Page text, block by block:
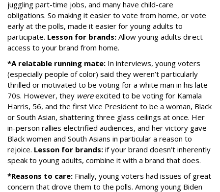
juggling part-time jobs, and many have child-care
obligations. So making it easier to vote from home, or vote
early at the polls, made it easier for young adults to
participate. Lesson for brands: Allow young adults direct
access to your brand from home.
*A relatable running mate: In interviews, young voters
(especially people of color) said they weren’t particularly
thrilled or motivated to be voting for a white man in his late
70s. However, they wereexcited to be voting for Kamala
Harris, 56, and the first Vice President to be a woman, Black
or South Asian, shattering three glass ceilings at once. Her
in-person rallies electrified audiences, and her victory gave
Black women and South Asians in particular a reason to
rejoice. Lesson for brands: if your brand doesn’t inherently
speak to young adults, combine it with a brand that does.
*Reasons to care: Finally, young voters had issues of great
concern that drove them to the polls. Among young Biden